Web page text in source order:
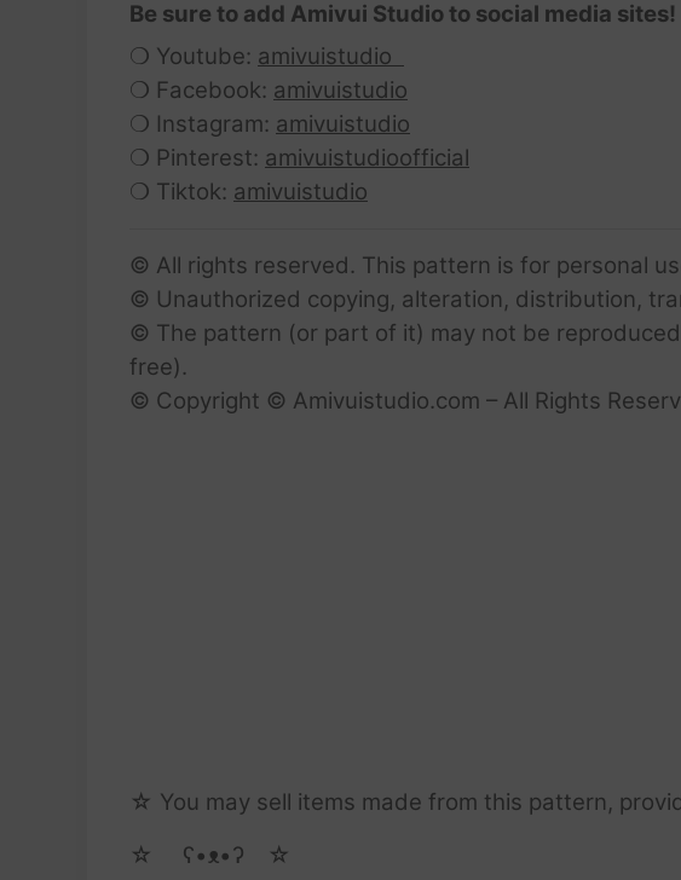
Be sure to add Amivui Studio to social media sites!
❍ Youtube: amivuistudio
❍ Facebook: amivuistudio
❍ Instagram: amivuistudio
❍ Pinterest: amivuistudioofficial
❍ Tiktok: amivuistudio
© All rights reserved. This pattern is for personal
© Unauthorized copying, alteration, distribution,
© The pattern (or part of it) may not be
free).
© Copyright © Amivuistudio.com – All Rights
☆ You may sell items made from this pattern,
☆ゝ ʕ•ᴥ•ʔゝ☆